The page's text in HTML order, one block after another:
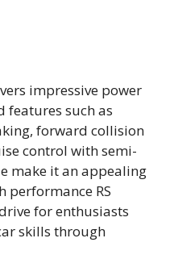
impressive power
features such as
forward collision
control with semi-
make it an appealing
performance RS
for enthusiasts
skills through